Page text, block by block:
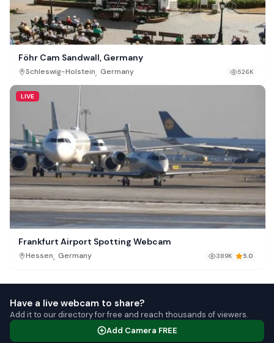
Föhr Cam Sandwall, Germany
Schleswig-Holstein Germany 526K
LIVE
Frankfurt Airport Spotting Webcam
Hessen, Germany 389K 5.0
Have a live webcam to share?
Add it to our directory for free and reach thousands of viewers.
Add Camera FREE